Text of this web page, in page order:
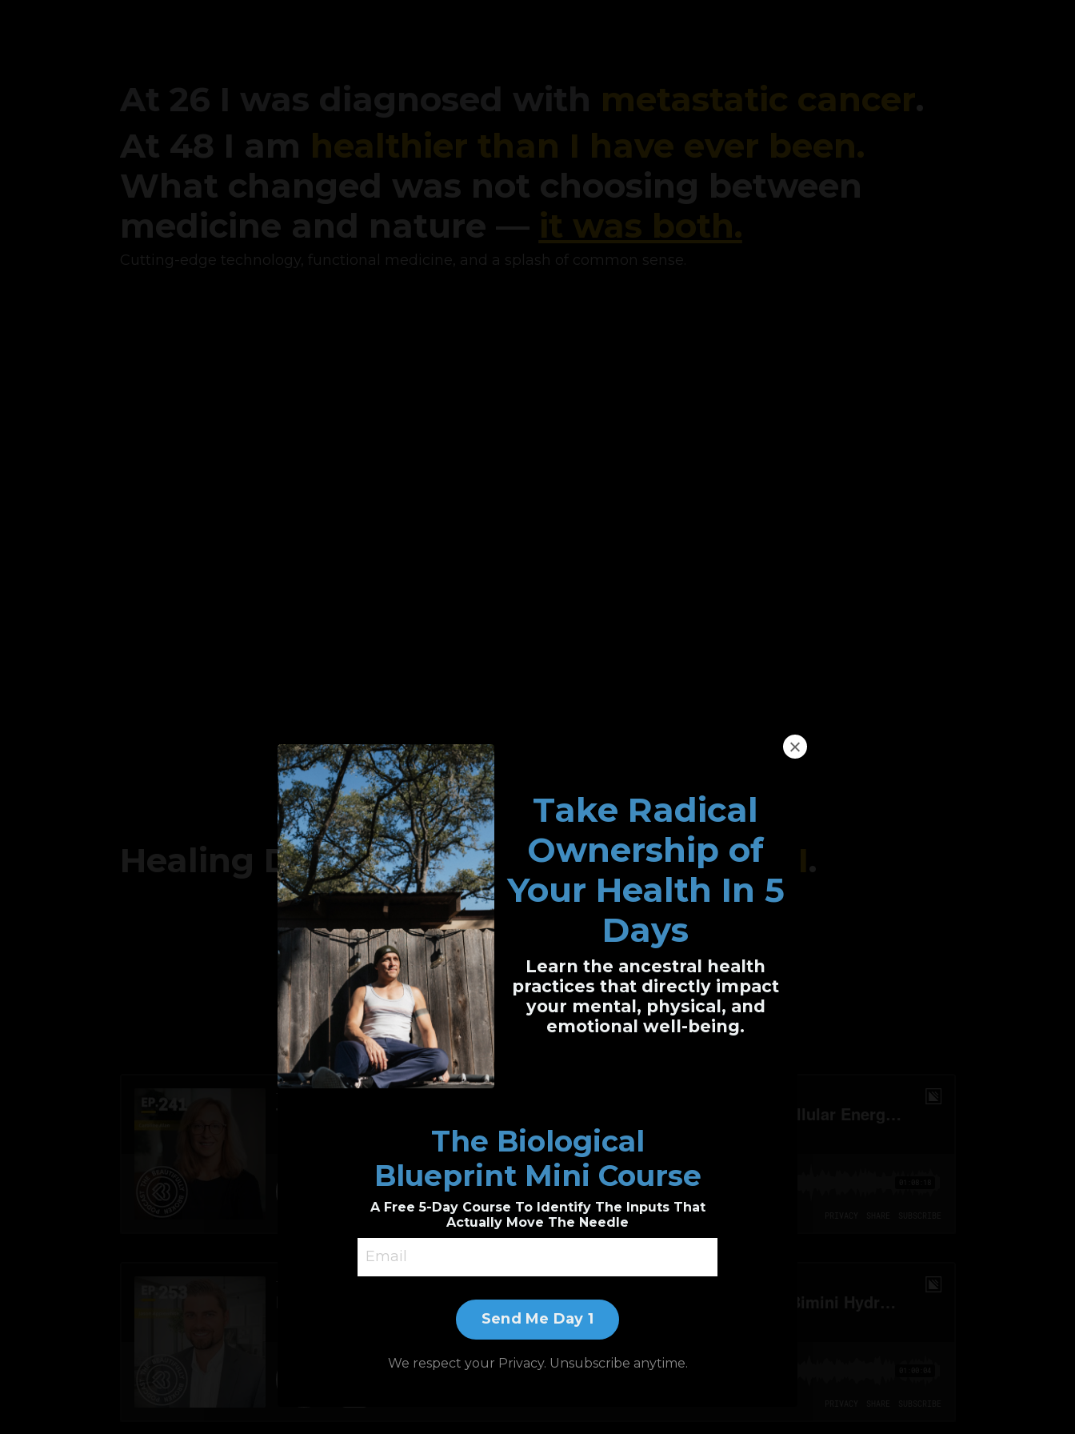
At 26 I was diagnosed with metastatic cancer.
At 48 I am healthier than I have ever been.
What changed was not choosing between
medicine and nature — it was both.
Cutting-edge technology, functional medicine, and a splash of common sense.
Healing Doesn't Pick Sides.Neither Do I.
SUBSCRIBE TO THE PODCAST Follow Beautifully Broken
Take Radical
Ownership of
Your Health In 5
Days
Learn the ancestral health
practices that directly impact
your mental, physical, and
emotional well-being.
The Biological
Blueprint Mini Course
A Free 5-Day Course To Identify The Inputs That
Actually Move The Needle
Send Me Day 1
We respect your Privacy. Unsubscribe anytime.